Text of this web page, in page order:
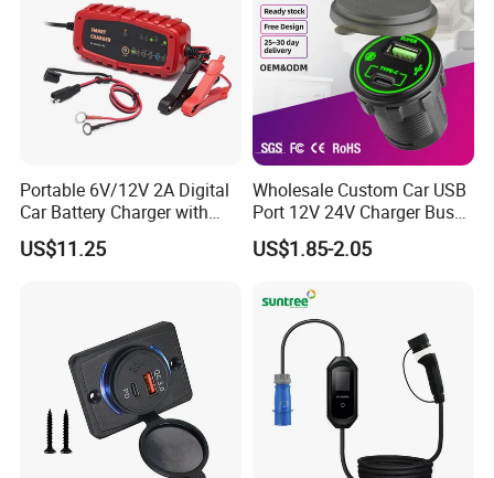
Portable 6V/12V 2A Digital
Car Battery Charger with
Reverse Polarity Protection
US$11.25
Wholesale Custom Car USB
Port 12V 24V Charger Bus
for Phone Charger Auto USB
Charger Boat Bus Modified
US$1.85-2.05